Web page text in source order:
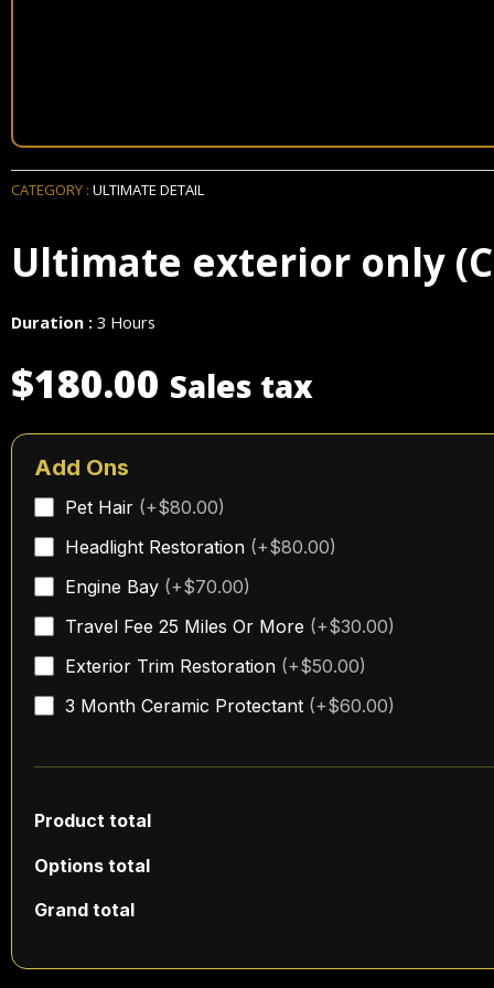
CATEGORY : ULTIMATE DETAIL
Ultimate exterior only
Duration : 3 Hours
$180.00 Sales tax
Add Ons
Pet Hair (+$80.00)
Headlight Restoration (+$80.00)
Engine Bay (+$70.00)
Travel Fee 25 Miles Or More (+$30.00)
Exterior Trim Restoration (+$50.00)
3 Month Ceramic Protectant (+$60.00)
Product total
Options total
Grand total
exterior
only
quantity